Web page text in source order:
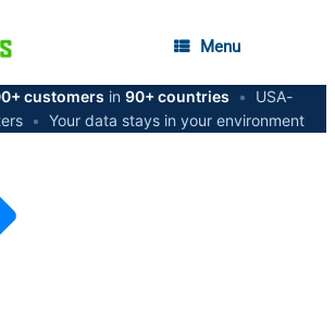
Menu
customers in 90+ countries •
USA-
• Your data stays in your environment